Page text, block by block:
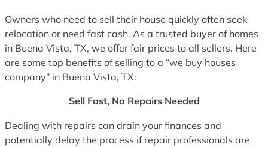
Owners who need to sell their house quickly often seek
relocation or need fast cash. As a trusted buyer of homes
in Buena Vista, TX, we offer fair prices to all sellers. Here
are some top benefits of selling to a “we buy houses
company” in Buena Vista, TX:
Sell Fast, No Repairs Needed
Dealing with repairs can drain your finances and
potentially delay the process if repair professionals are